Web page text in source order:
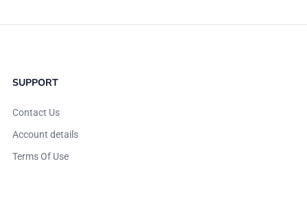
SUPPORT
Contact Us
Account details
Terms Of Use